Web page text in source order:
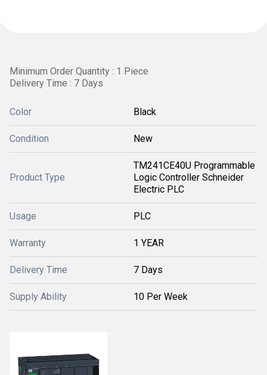
Minimum Order Quantity : 1 Piece
Delivery Time : 7 Days
Color Black
Condition New
Product Type
TM241CE40U Programmable
Logic Controller Schneider
Electric PLC
Usage PLC
Warranty 1 YEAR
Delivery Time 7 Days
Supply Ability 10 Per Week